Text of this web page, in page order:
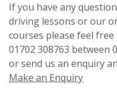
If you have any
driving lessons or our
courses please feel
01702 308763 between
or send us an enquiry
Make an Enquiry